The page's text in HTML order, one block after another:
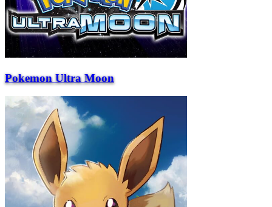
Pokemon Ultra Moon